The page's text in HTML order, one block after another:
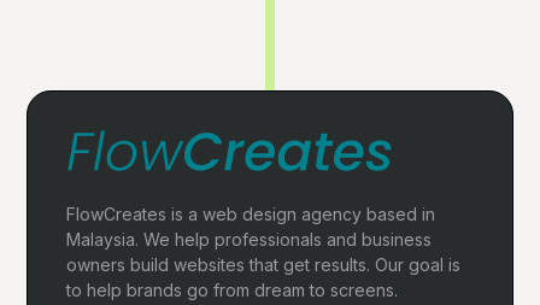
FlowCreates is a web design agency based in
Malaysia. We help professionals and business
owners build websites that get results. Our goal is
to help brands go from dream to screens.